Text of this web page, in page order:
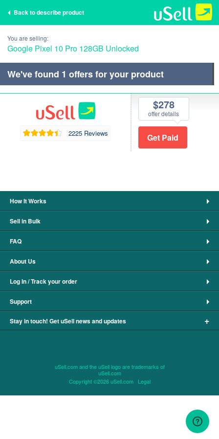
Back to describe product
You are selling:
Google Pixel 10 Pro 128GB Unlocked
We've found 1 offers for your product
2225 Reviews
$278
offer details
How It Works
Sell in Bulk
FAQ
About Us
Log In / Track your order
Support
Stay in touch! Get uSell news and updates +
uSell.com and the uSell logo are trademarks of
uSell.com
Copyright ©2026 uSell.com Legal